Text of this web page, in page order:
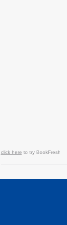
click here to try BookFresh